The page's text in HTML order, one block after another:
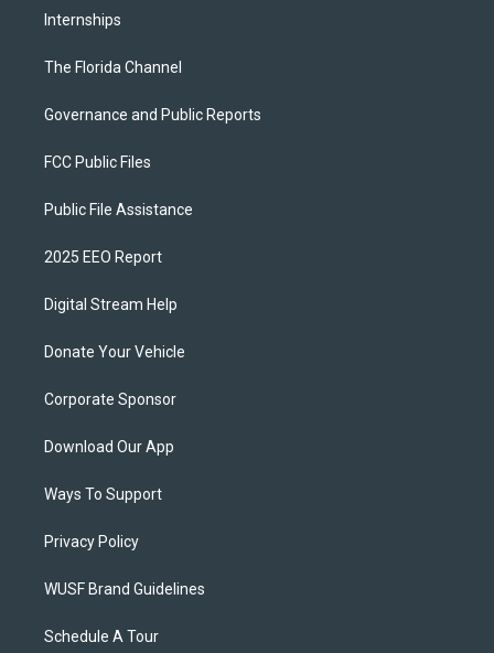
Internships
The Florida Channel
Governance and Public Reports
FCC Public Files
Public File Assistance
2025 EEO Report
Digital Stream Help
Donate Your Vehicle
Corporate Sponsor
Download Our App
Ways To Support
Privacy Policy
WUSF Brand Guidelines
Schedule A Tour